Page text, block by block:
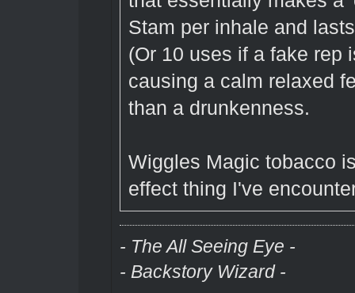
Stam per inhale and
(Or 10 uses if a fake rep
causing a calm relaxed
than a drunkenness.
Wiggles Magic tobacco
effect thing I've
- The All Seeing Eye -
- Backstory Wizard -